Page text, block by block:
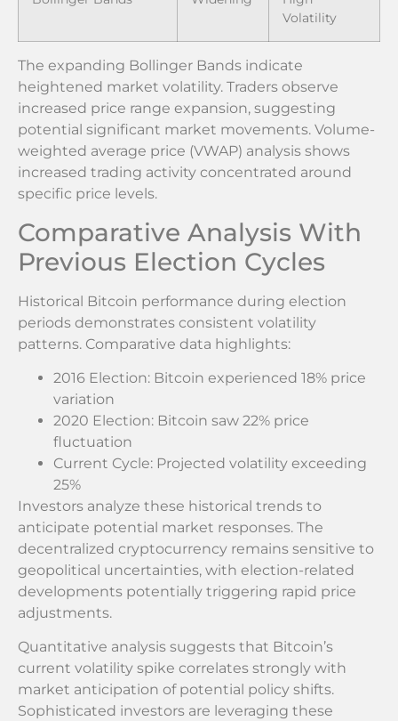
Volatility
The expanding Bollinger Bands indicate
heightened market volatility. Traders observe
increased price range expansion, suggesting
potential significant market movements. Volume-
weighted average price (VWAP) analysis shows
increased trading activity concentrated around
specific price levels.
Comparative Analysis With
Previous Election Cycles
Historical Bitcoin performance during election
periods demonstrates consistent volatility
patterns. Comparative data highlights:
2016 Election: Bitcoin experienced 18% price
variation
2020 Election: Bitcoin saw 22% price
fluctuation
Current Cycle: Projected volatility exceeding
25%
Investors analyze these historical trends to
anticipate potential market responses. The
decentralized cryptocurrency remains sensitive to
geopolitical uncertainties, with election-related
developments potentially triggering rapid price
adjustments.
Quantitative analysis suggests that Bitcoin’s
current volatility spike correlates strongly with
market anticipation of potential policy shifts.
Sophisticated investors are leveraging these